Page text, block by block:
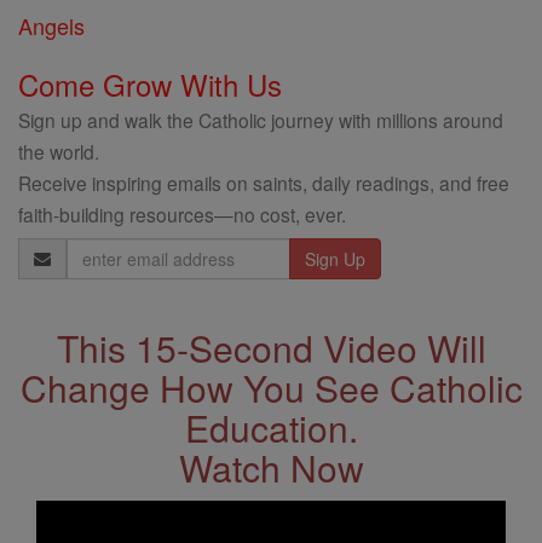
Angels
Come Grow With Us
Sign up and walk the Catholic journey with millions around
the world.
Receive inspiring emails on saints, daily readings, and free
faith-building resources—no cost, ever.
Email
Address
This 15-Second Video Will
Change How You See Catholic
Education.
Watch Now